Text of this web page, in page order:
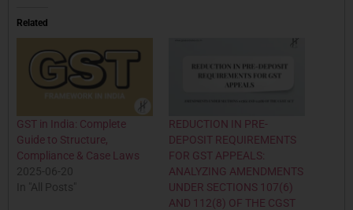
Related
GST in India: Complete
Guide to Structure,
Compliance & Case Laws
2025-06-20
In "All Posts"
REDUCTION IN PRE-
DEPOSIT REQUIREMENTS
FOR GST APPEALS:
ANALYZING AMENDMENTS
UNDER SECTIONS 107(6)
AND 112(8) OF THE CGST